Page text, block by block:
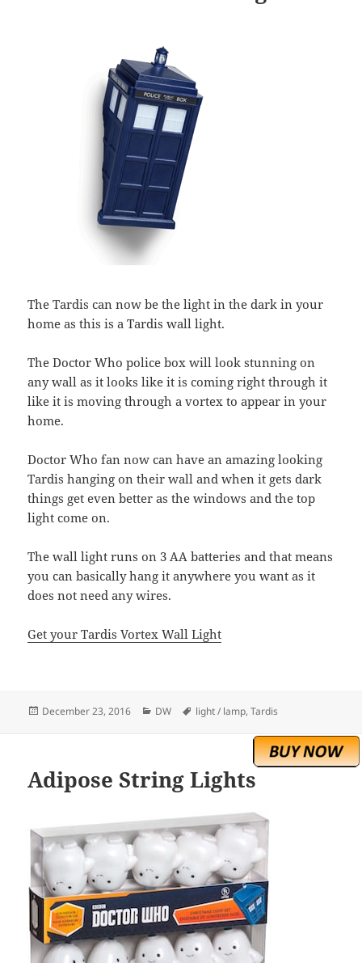
The Tardis can now be the light in the dark in your
home as this is a Tardis wall light.
The Doctor Who police box will look stunning on
any wall as it looks like it is coming right through it
like it is moving through a vortex to appear in your
home.
Doctor Who fan now can have an amazing looking
Tardis hanging on their wall and when it gets dark
things get even better as the windows and the top
light come on.
The wall light runs on 3 AA batteries and that means
you can basically hang it anywhere you want as it
does not need any wires.
Get your Tardis Vortex Wall Light
Posted
December 23, 2016 Categories
DW Tags
light / lamp,Tardis
Adipose String Lights